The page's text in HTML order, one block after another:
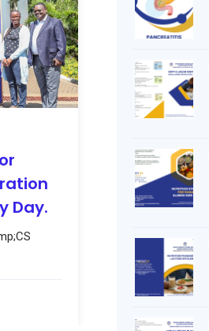
Day.